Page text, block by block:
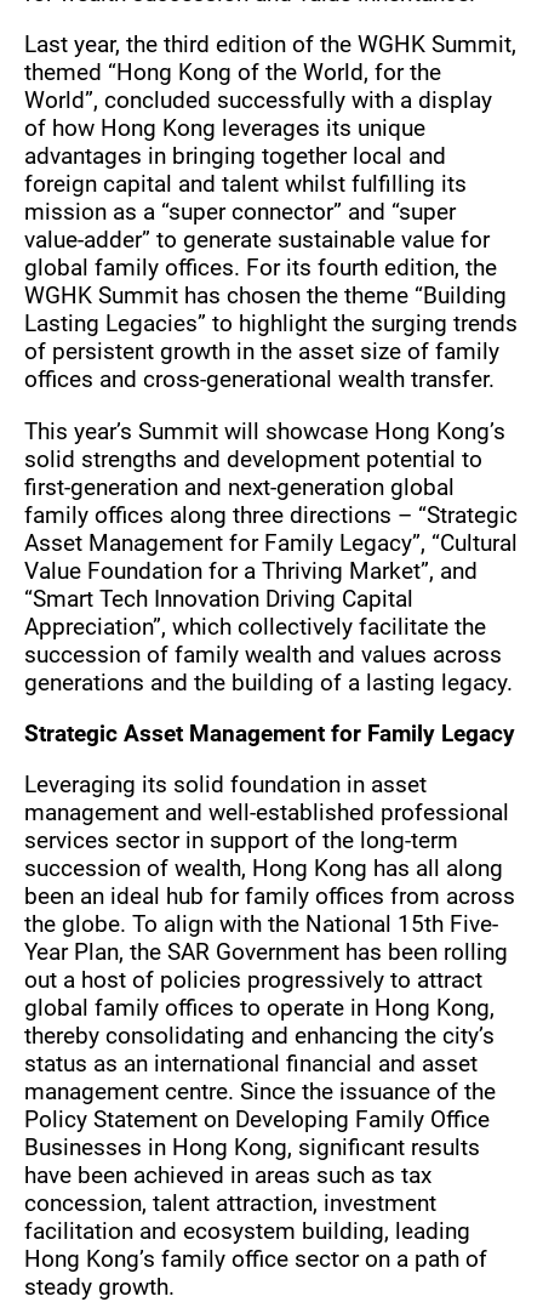
Last year, the third edition of the WGHK Summit,
themed “Hong Kong of the World, for the
World”, concluded successfully with a display
of how Hong Kong leverages its unique
advantages in bringing together local and
foreign capital and talent whilst fulfilling its
mission as a “super connector” and “super
value-adder” to generate sustainable value for
global family offices. For its fourth edition, the
WGHK Summit has chosen the theme “Building
Lasting Legacies” to highlight the surging trends
of persistent growth in the asset size of family
offices and cross-generational wealth transfer.
This year’s Summit will showcase Hong Kong’s
solid strengths and development potential to
first-generation and next-generation global
family offices along three directions – “Strategic
Asset Management for Family Legacy”, “Cultural
Value Foundation for a Thriving Market”, and
“Smart Tech Innovation Driving Capital
Appreciation”, which collectively facilitate the
succession of family wealth and values across
generations and the building of a lasting legacy.
Strategic Asset Management for Family Legacy
Leveraging its solid foundation in asset
management and well-established professional
services sector in support of the long-term
succession of wealth, Hong Kong has all along
been an ideal hub for family offices from across
the globe. To align with the National 15th Five-
Year Plan, the SAR Government has been rolling
out a host of policies progressively to attract
global family offices to operate in Hong Kong,
thereby consolidating and enhancing the city’s
status as an international financial and asset
management centre. Since the issuance of the
Policy Statement on Developing Family Office
Businesses in Hong Kong, significant results
have been achieved in areas such as tax
concession, talent attraction, investment
facilitation and ecosystem building, leading
Hong Kong’s family office sector on a path of
steady growth.